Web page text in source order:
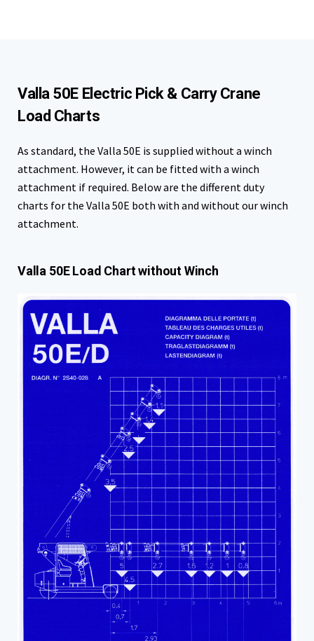
Valla 50E Electric Pick & Carry Crane
Load Charts
As standard, the Valla 50E is supplied without a winch
attachment. However, it can be fitted with a winch
attachment if required. Below are the different duty
charts for the Valla 50E both with and without our winch
attachment.
Valla 50E Load Chart without Winch